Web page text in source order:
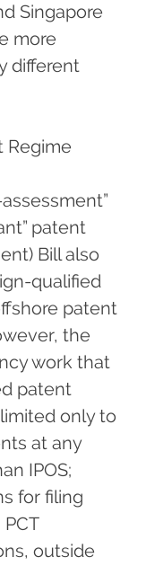
Singapore
more
different
Regime
patent
Bill also
qualified
patent
the
work that
patent
only to
at any
IPOS;
for filing
outside